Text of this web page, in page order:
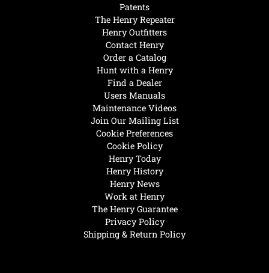
Henry Today
Henry History
Henry News
Work at Henry
The Henry Guarantee
Privacy Policy
Shipping & Return Policy
Hunt with a Henry
Find a Dealer
Users Manuals
Maintenance Videos
Join Our Mailing List
Cookie Preferences
Cookie Policy
Patents
The Henry Repeater
Henry Outfitters
Contact Henry
Order a Catalog